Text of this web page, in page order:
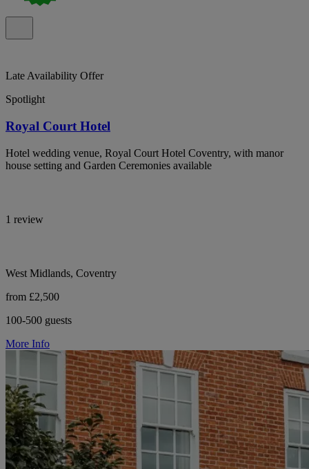
Late Availability Offer
Spotlight
Royal Court Hotel
Hotel wedding venue, Royal Court Hotel Coventry, with manor
house setting and Garden Ceremonies available
1 review
West Midlands, Coventry
from £2,500
100-500 guests
More Info